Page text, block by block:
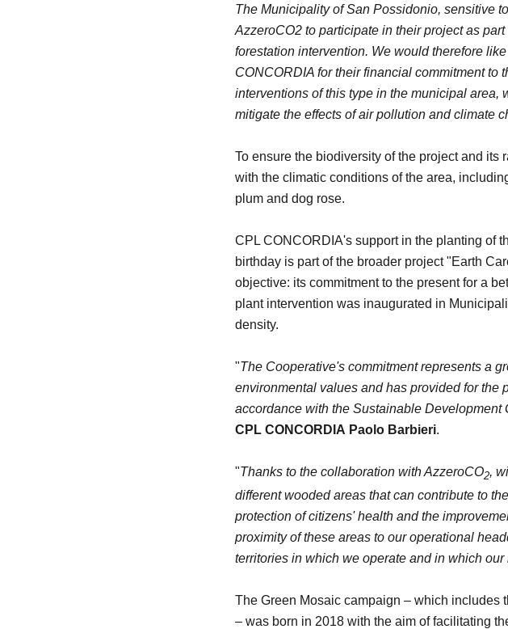
The Municipality of San Possidonio, sensitive
AzzeroCO2 to participate in their project as
forestation intervention. We would therefore
CONCORDIA for their financial commitment to
interventions of this type in the municipal area,
mitigate the effects of air pollution and climate
To ensure the biodiversity of the project and
with the climatic conditions of the area,
plum and dog rose.
CPL CONCORDIA's support in the planting of
birthday is part of the broader project "Earth
objective: its commitment to the present for a
plant intervention was inaugurated in
density.
"The Cooperative's commitment represents a
environmental values and has provided for the
accordance with the Sustainable Development
CPL CONCORDIA Paolo Barbieri.
"Thanks to the collaboration with AzzeroCO2,
different wooded areas that can contribute to
protection of citizens' health and the
proximity of these areas to our operational
territories in which we operate and in which
The Green Mosaic campaign – which includes
– was born in 2018 with the aim of facilitating